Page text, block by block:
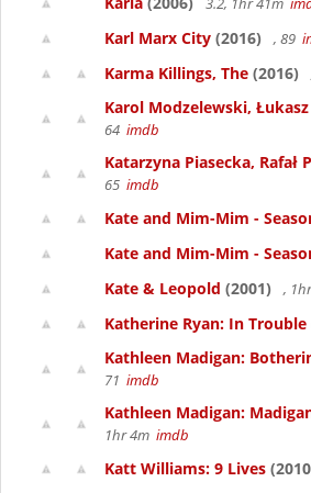
Karl Marx City (2016) , 89
Karma Killings, The (2016)
Karol Modzelewski,
64 imdb
Katarzyna Piasecka, Rafał
65 imdb
Kate and Mim-Mim -
Kate and Mim-Mim -
Kate & Leopold (2001) ,
Katherine Ryan: In Trouble
Kathleen Madigan:
71 imdb
Kathleen Madigan:
1hr 4m imdb
Katt Williams: 9 Lives